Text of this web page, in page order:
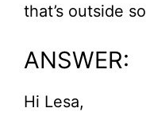
that’s outside
ANSWER:
Hi Lesa,